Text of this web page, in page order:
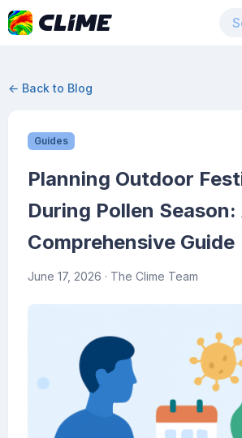
← Back to Blog
Guides
Planning Outdoor
During Pollen Season:
Comprehensive Guide
June 17, 2026 · The Clime Team